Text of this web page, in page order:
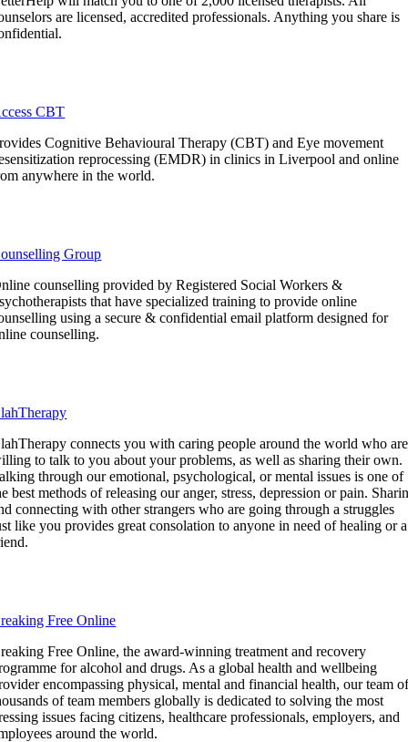
are licensed, accredited professionals. Anything you share is
CBT
Cognitive Behavioural Therapy (CBT) and Eye movement
reprocessing (EMDR) in clinics in Liverpool and online
anywhere in the world.
Group
counselling provided by Registered Social Workers &
that have specialized training to provide online
using a secure & confidential email platform designed for
counselling.
connects you with caring people around the world who are
to talk to you about your problems, as well as sharing their own.
through our emotional, psychological, or mental issues is one of
best methods of releasing our anger, stress, depression or pain.
connecting with other strangers who are going through a struggles
like you provides great consolation to anyone in need of healing or a
Free Online
Free Online, the award-winning treatment and recovery
for alcohol and drugs. As a global health and wellbeing
encompassing physical, mental and financial health, our team
of team members globally is dedicated to solving the most
issues facing citizens, healthcare professionals, employers, and
around the world.